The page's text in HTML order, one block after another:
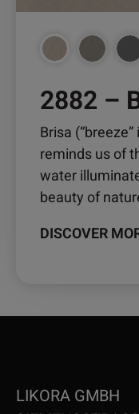
2882 –
Brisa
reminds us of
water
beauty of
DISCOVER
LIKORA GMBH